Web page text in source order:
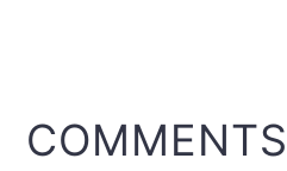
READER
COMMENTS